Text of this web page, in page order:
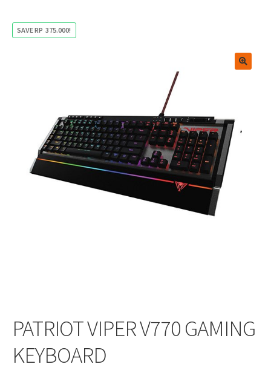
SAVERP 375.000!
PATRIOT VIPER V770 GAMING
KEYBOARD